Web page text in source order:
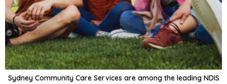
Sydney Community Care Services are among the leading NDIS